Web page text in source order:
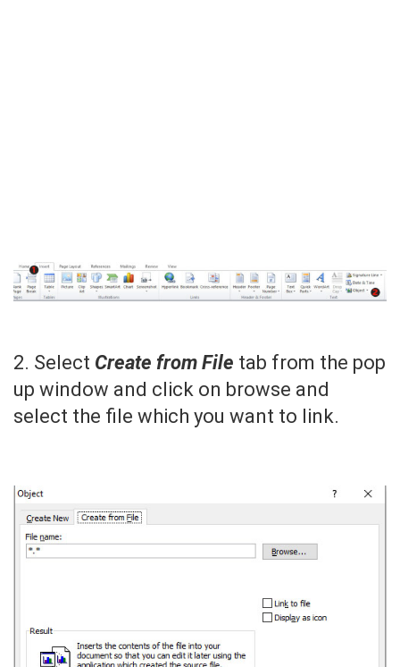
2. Select Create from File tab from the pop
up window and click on browse and
select the file which you want to link.